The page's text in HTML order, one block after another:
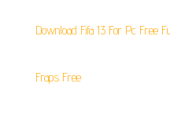
Download Fifa 13 For Pc Free
Fraps Free